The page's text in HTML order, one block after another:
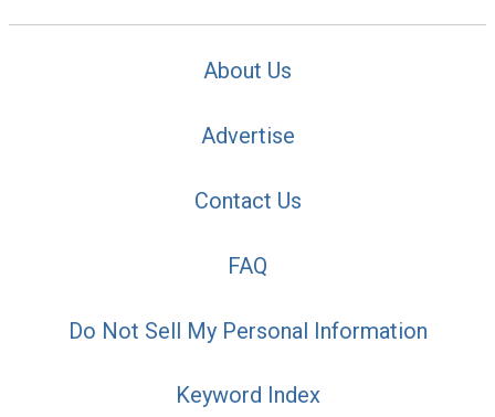
About Us
Advertise
Contact Us
FAQ
Do Not Sell My Personal Information
Keyword Index